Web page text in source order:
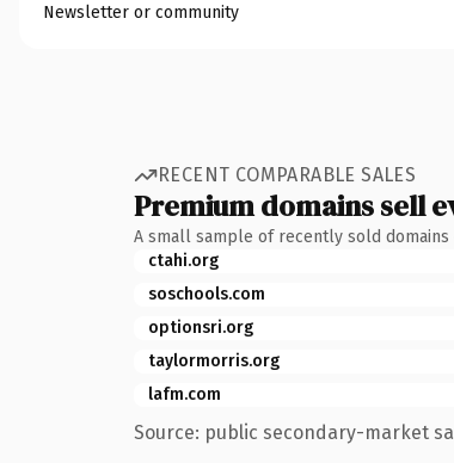
Newsletter or community
RECENT COMPARABLE SALES
Premium domains sell
A small sample of recently sold
ctahi.org
soschools.com
optionsri.org
taylormorris.org
lafm.com
Source: public secondary-market